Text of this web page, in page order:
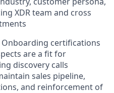
XDR team and cross
Onboarding certifications
are a fit for
discovery calls
sales pipeline,
and reinforcement of